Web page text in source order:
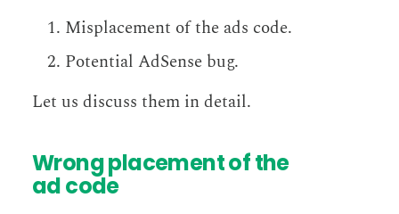
Misplacement of the ads code.
Potential AdSense bug.
Let us discuss them in detail.
Wrong placement of the
ad code